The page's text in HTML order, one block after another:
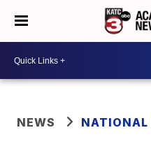
NEWS NATIONAL